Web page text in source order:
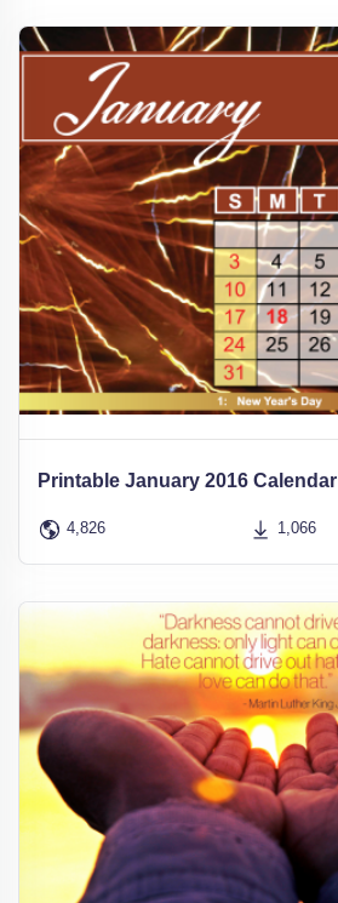
Printable January 2016 Calendar
4,826 1,066